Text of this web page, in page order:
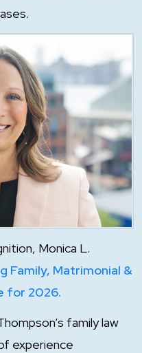
Monica L.
Family, Matrimonial &
for 2026.
family law
experience